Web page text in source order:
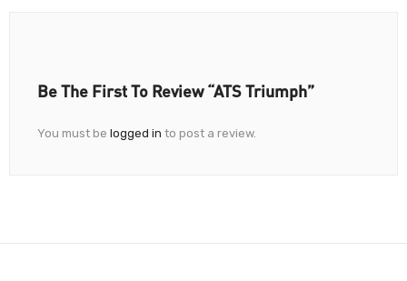
Be The First To Review “ATS Triumph”
You must be logged in to post a review.